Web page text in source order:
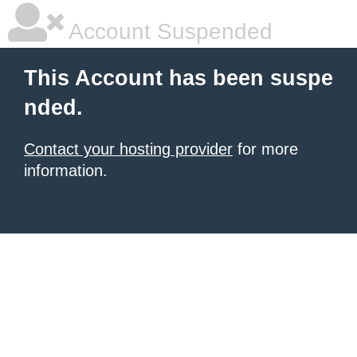
Account Suspended
This Account has been suspe
nded.
Contact your hosting provider for more
information.